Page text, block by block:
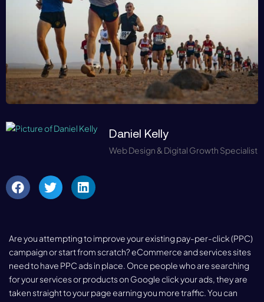
Daniel Kelly
Web Design & Digital Growth Specialist
Are you attempting to improve your existing pay-per-click (PPC)
campaign or start from scratch? eCommerce and services sites
need to have PPC ads in place. Once people who are searching
for your services or products on Google click your ads, they are
taken straight to your page earning you more traffic. You can